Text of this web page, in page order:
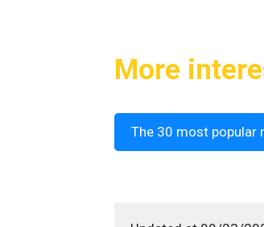
More
The 30 most popular